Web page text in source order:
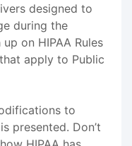
designed to
during the
on HIPAA Rules
apply to Public
to
presented. Don’t